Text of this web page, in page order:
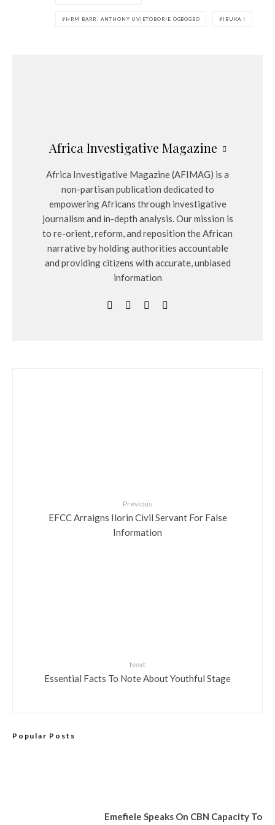
HRM BARR. ANTHONY UVIETOBORIE OGBOGBO IBUKA I
Africa Investigative Magazine
Africa Investigative Magazine (AFIMAG) is a
non-partisan publication dedicated to
empowering Africans through investigative
journalism and in-depth analysis. Our mission is
to re-orient, reform, and reposition the African
narrative by holding authorities accountable
and providing citizens with accurate, unbiased
information
Previous
EFCC Arraigns Ilorin Civil Servant For False
Information
Next
Essential Facts To Note About Youthful Stage
Popular Posts
Emefiele Speaks On CBN Capacity To